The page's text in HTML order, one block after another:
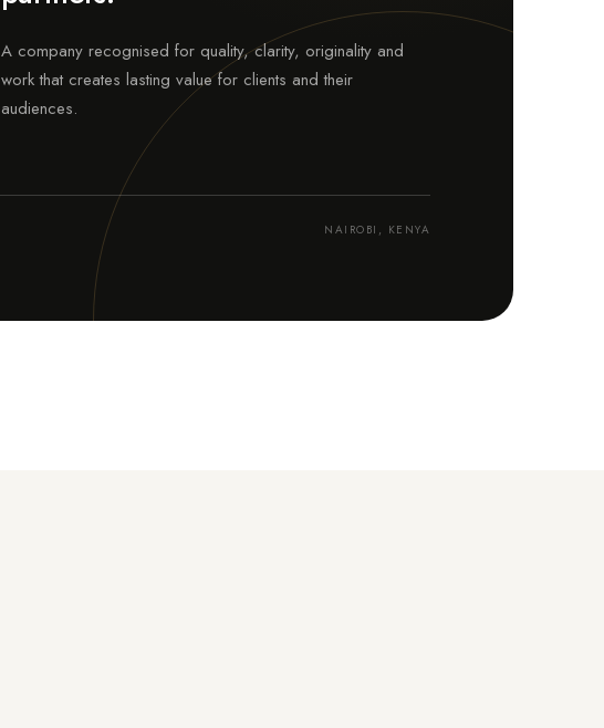
A company recognised for quality, clarity, originality and
work that creates lasting value for clients and their
audiences.
NAIROBI, KENYA